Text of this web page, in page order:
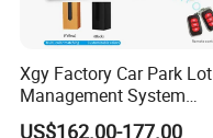
Xgy Factory Car Park Lot
Management System
Security Automated
US$162.00-177.00